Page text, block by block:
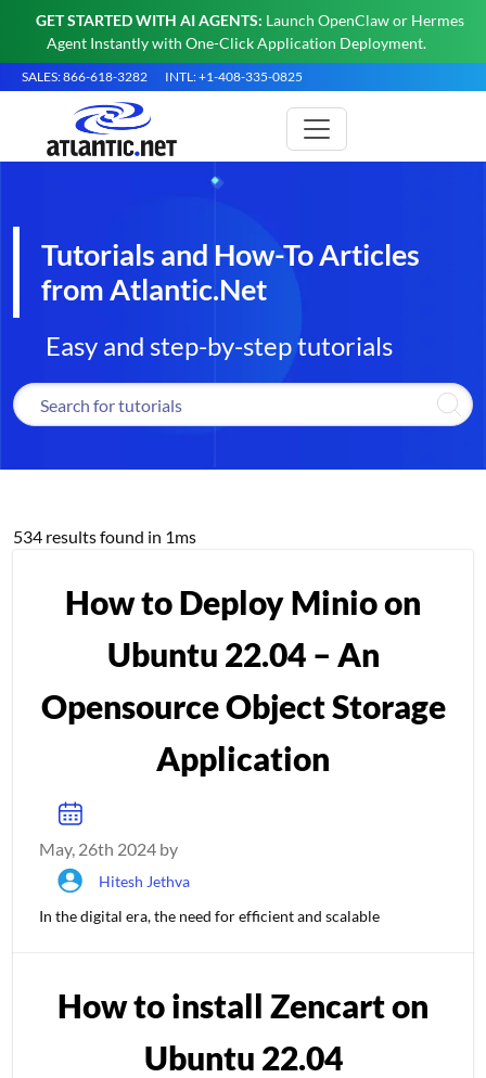
GET STARTED WITH AI AGENTS: Launch OpenClaw or Hermes
Agent Instantly with One-Click Application Deployment.
SALES: 866-618-3282 INTL: +1-408-335-0825
Tutorials and How-To Articles
from Atlantic.Net
Easy and step-by-step tutorials
Tutorials results
534 results found in 1ms
How to Deploy Minio on
Ubuntu 22.04 – An
Opensource Object Storage
Application
May, 26th 2024 by
Hitesh Jethva
In the digital era, the need for efficient and scalable
How to install Zencart on
Ubuntu 22.04